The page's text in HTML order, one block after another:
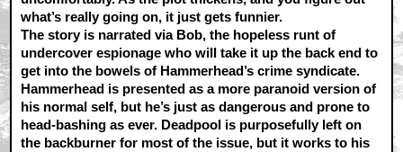
what’s really going on, it just gets funnier.
The story is narrated via Bob, the hopeless runt of
undercover espionage who will take it up the back end to
get into the bowels of Hammerhead’s crime syndicate.
Hammerhead is presented as a more paranoid version of
his normal self, but he’s just as dangerous and prone to
head-bashing as ever. Deadpool is purposefully left on
the backburner for most of the issue, but it works to his